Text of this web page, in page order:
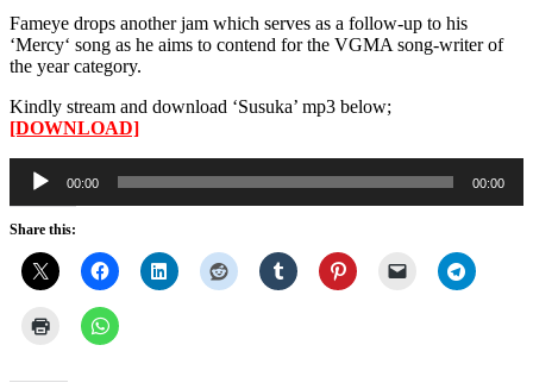
Fameye drops another jam which serves as a follow-up to his
‘Mercy‘ song as he aims to contend for the VGMA song-writer of
the year category.
Kindly stream and download ‘Susuka’ mp3 below;
[DOWNLOAD]
Audio
Player
00:00 00:00
Share this: